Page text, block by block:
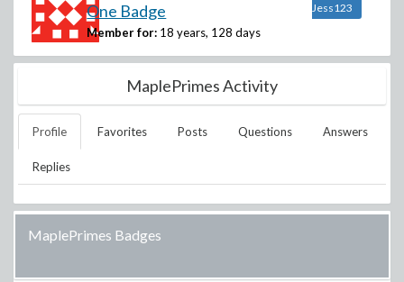
One Badge
Member for: 18 years, 128 days
Jess123
MaplePrimes Activity
Profile Favorites Posts Questions Answers
Replies
MaplePrimes Badges